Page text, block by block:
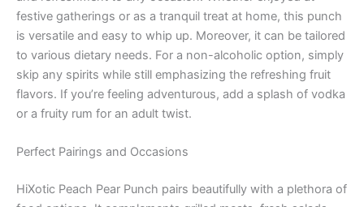
festive gatherings or as a tranquil treat at home, this punch
is versatile and easy to whip up. Moreover, it can be tailored
to various dietary needs. For a non-alcoholic option, simply
skip any spirits while still emphasizing the refreshing fruit
flavors. If you’re feeling adventurous, add a splash of vodka
or a fruity rum for an adult twist.
Perfect Pairings and Occasions
HiXotic Peach Pear Punch pairs beautifully with a plethora of